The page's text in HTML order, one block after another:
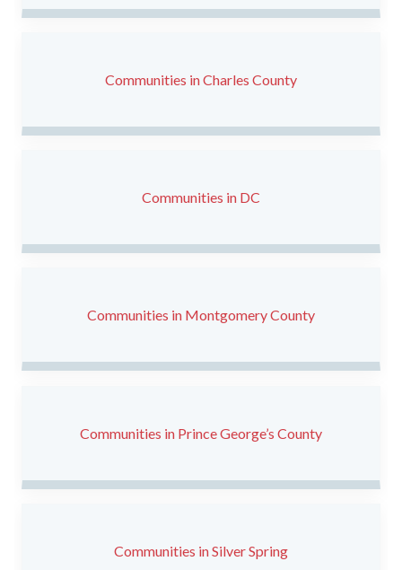
Communities in Charles County
Communities in DC
Communities in Montgomery County
Communities in Prince George’s County
Communities in Silver Spring